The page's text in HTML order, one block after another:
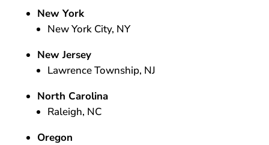
New York
New York City, NY
New Jersey
Lawrence Township, NJ
North Carolina
Raleigh, NC
Oregon